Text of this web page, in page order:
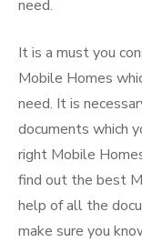
need.
It is a must you
Mobile Homes
need. It is
documents which
right Mobile
find out the best
help of all the
make sure you